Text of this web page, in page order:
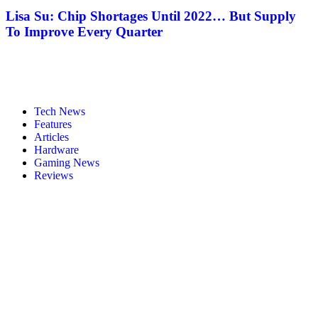
Lisa Su: Chip Shortages Until 2022… But Supply
To Improve Every Quarter
Tech News
Features
Articles
Hardware
Gaming News
Reviews